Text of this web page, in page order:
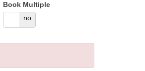
Book Multiple
no